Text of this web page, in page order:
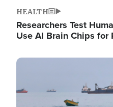
HEALTH
Researchers Test
Use AI Brain Chips
Image